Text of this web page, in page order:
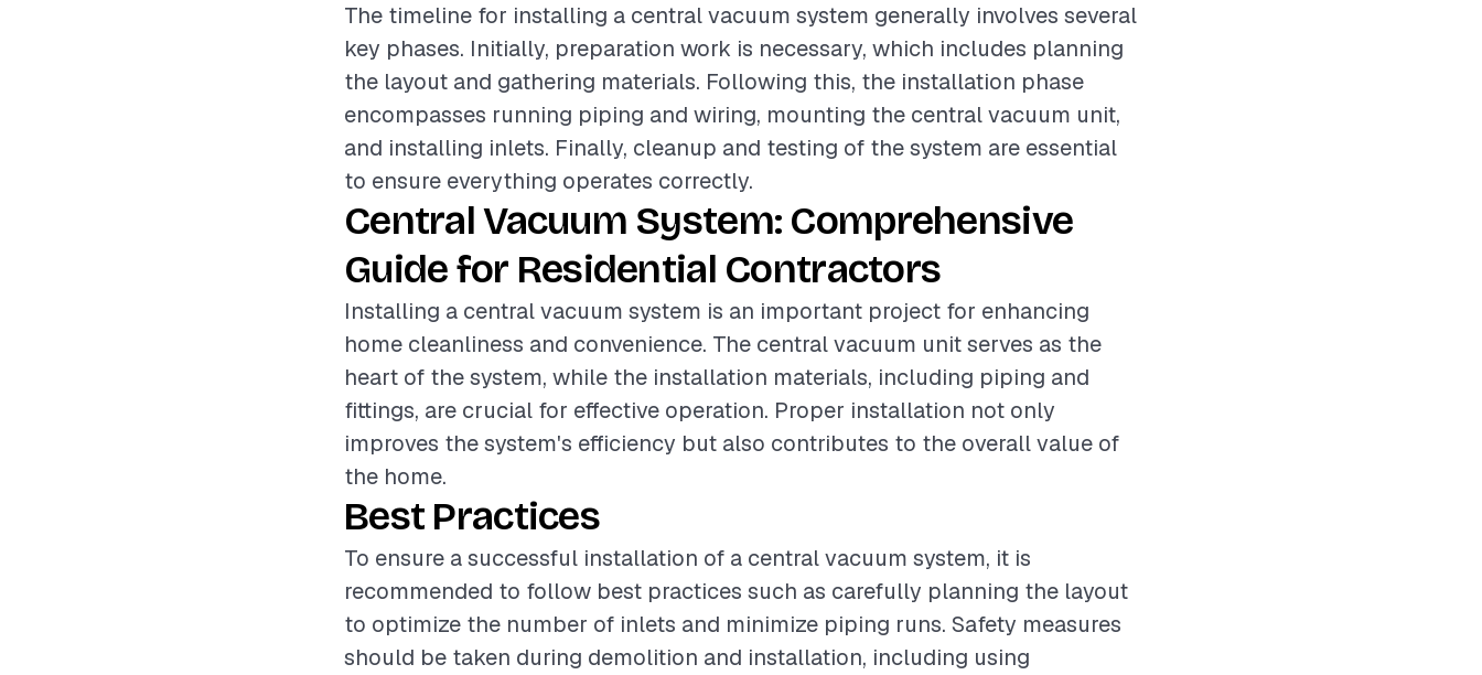
The timeline for installing a central vacuum system generally involves several
key phases. Initially, preparation work is necessary, which includes planning
the layout and gathering materials. Following this, the installation phase
encompasses running piping and wiring, mounting the central vacuum unit,
and installing inlets. Finally, cleanup and testing of the system are essential
to ensure everything operates correctly.
Central Vacuum System: Comprehensive
Guide for Residential Contractors
Installing a central vacuum system is an important project for enhancing
home cleanliness and convenience. The central vacuum unit serves as the
heart of the system, while the installation materials, including piping and
fittings, are crucial for effective operation. Proper installation not only
improves the system's efficiency but also contributes to the overall value of
the home.
Best Practices
To ensure a successful installation of a central vacuum system, it is
recommended to follow best practices such as carefully planning the layout
to optimize the number of inlets and minimize piping runs. Safety measures
should be taken during demolition and installation, including using